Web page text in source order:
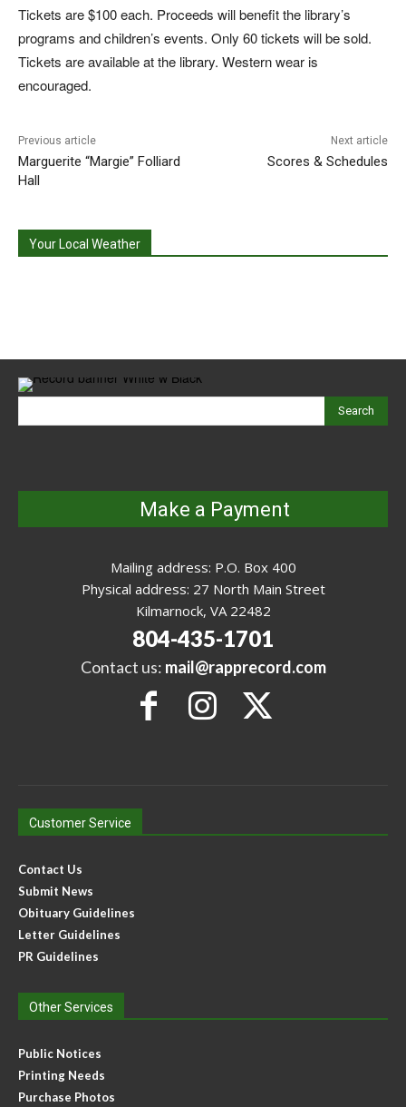
Tickets are $100 each. Proceeds will benefit the library’s
programs and children’s events. Only 60 tickets will be sold.
Tickets are available at the library. Western wear is
encouraged.
Previous article
Marguerite “Margie” Folliard
Hall
Next article
Scores & Schedules
Your Local Weather
Search
Make a Payment
Mailing address: P.O. Box 400
Physical address: 27 North Main Street
Kilmarnock, VA 22482
804-435-1701
Contact us: mail@rapprecord.com
Customer Service
Contact Us
Submit News
Obituary Guidelines
Letter Guidelines
PR Guidelines
Other Services
Public Notices
Printing Needs
Purchase Photos